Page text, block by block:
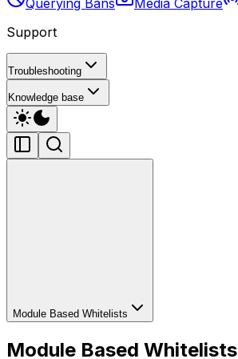
Querying Bans Media Capture
Support
Troubleshooting
Knowledge base
Module Based Whitelists
Module Based Whitelists